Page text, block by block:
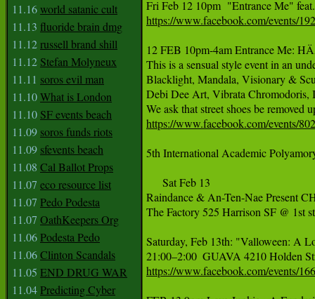
11.16world satanic cult
11.13 fluoride brain dmg
11.12russell brand shill
11.12 Stefan Molyneux
11.11 soros evil man
11.10What is London
11.10 SF events beach
11.09 soros funds riots
11.09 sfevents beach
11.08 Cal Ballot Props
11.07 eco resource list
11.07 Pedo Podesta
11.07 OathKeepers Org
11.06Podesta Pedo
11.06Clinton Scandals
11.05 END DRUG WAR
11.04Predicting Cyber
https://www.facebook.com/events/
12 FEB 10pm-4am Entrance Me:
This is a sensual style event in an
Blacklight, Mandala, Visionary &
Debi Dee Art, Vibrata Chromodoris,
https://www.facebook.com/events/
5th International Academic
Sat Feb 13
Raindance & An-Ten-Nae Present
The Factory 525 Harrison SF @ 1st
Saturday, Feb 13th: "Valloween: A
https://www.facebook.com/events/